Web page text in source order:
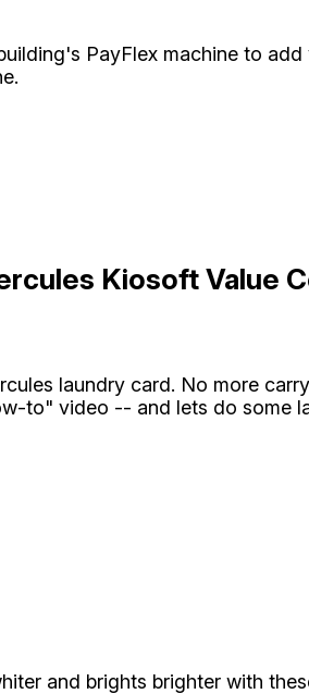
PayFlex machine to add
Kiosoft Value
laundry card. No more
to" video -- and lets do some
and brights brighter with